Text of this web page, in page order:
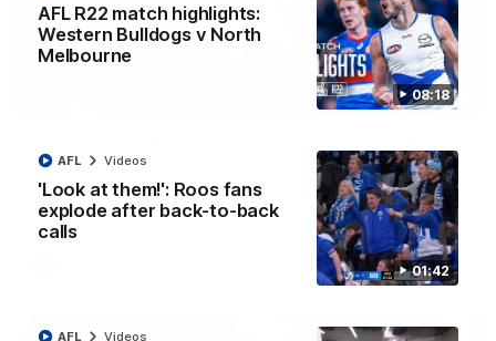
08:18
AFL R22 match highlights:
Western Bulldogs v North
Melbourne
01:42
'Look at them!': Roos fans
explode after back-to-back
calls
AFL Videos
AFL Videos
01:42
goal show
Paul Curtis fills the highlight reel with a game-high four goals
to go alongside 19 disposals in a match-winning display